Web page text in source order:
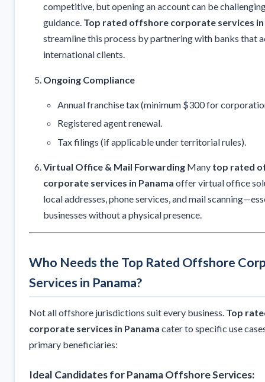
competitive, but opening an account can be
guidance. Top rated offshore corporate services in
streamline this process by partnering with banks that
international clients.
Ongoing Compliance
Annual franchise tax (minimum $300 for
Registered agent renewal.
Tax filings (if applicable under territorial rules).
Virtual Office & Mail Forwarding Many top rated
corporate services in Panama offer virtual office
local addresses, phone services, and mail
businesses without a physical presence.
Who Needs the Top Rated Offshore
Services in Panama?
Not all offshore jurisdictions suit every business. Top
corporate services in Panama cater to specific use
primary beneficiaries:
Ideal Candidates for Panama Offshore Services: